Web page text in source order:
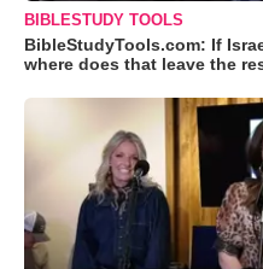
BIBLESTUDY TOOLS
BibleStudyTools.com: If
where does that leave the